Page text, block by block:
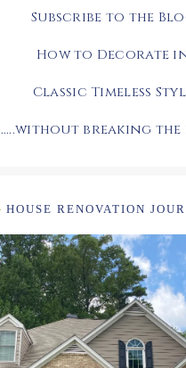
Subscribe to the
How to Decorate
Classic Timeless
.....without breaking the
HOUSE RENOVATION